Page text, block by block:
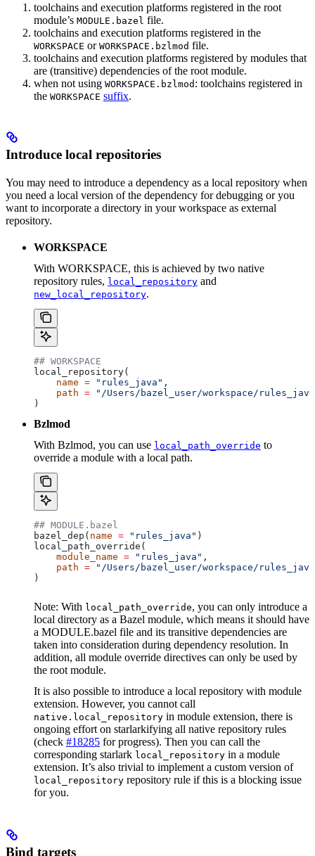
toolchains and execution platforms registered in the root
module’s MODULE.bazel file.
toolchains and execution platforms registered in the
WORKSPACE or WORKSPACE.bzlmod file.
toolchains and execution platforms registered by modules that
are (transitive) dependencies of the root module.
when not using WORKSPACE.bzlmod : toolchains registered in
the WORKSPACE suffix.
Introduce local repositories
You may need to introduce a dependency as a local repository when
you need a local version of the dependency for debugging or you
want to incorporate a directory in your workspace as external
repository.
WORKSPACE
With WORKSPACE, this is achieved by two native
repository rules, local_repository and
new_local_repository.
## WORKSPACE
local_repository(
    name
= "rules_java" ,
    path
= "/Users/bazel_user/workspace/
)
Bzlmod
With Bzlmod, you can use local_path_override to
override a module with a local path.
## MODULE.bazel
bazel_dep( name = "rules_java" )
local_path_override(
    module_name
= "rules_java" ,
    path
= "/Users/bazel_user/workspace/
)
Note: With local_path_override, you can only introduce a
local directory as a Bazel module, which means it should have
a MODULE.bazel file and its transitive dependencies are
taken into consideration during dependency resolution. In
addition, all module override directives can only be used by
the root module.
It is also possible to introduce a local repository with module
extension. However, you cannot call
native.local_repository in module extension, there is
ongoing effort on starlarkifying all native repository rules
(check #18285 for progress). Then you can call the
corresponding starlark local_repository in a module
extension. It’s also trivial to implement a custom version of
local_repository repository rule if this is a blocking issue
for you.
Bind targets